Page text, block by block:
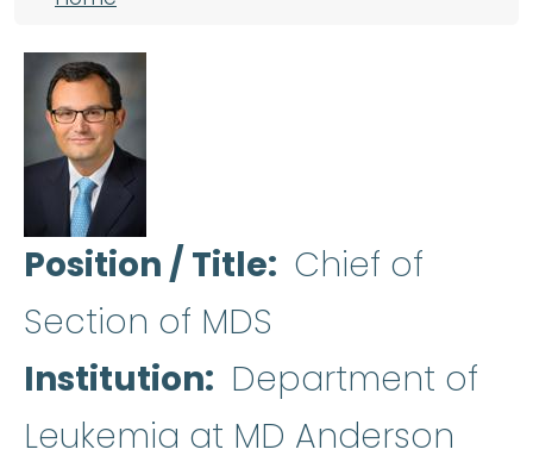
Position / Title
Chief of
Section of MDS
Institution
Department of
Leukemia at MD Anderson